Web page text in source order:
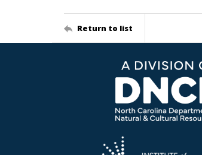
Return to list